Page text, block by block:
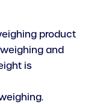
product
and
is